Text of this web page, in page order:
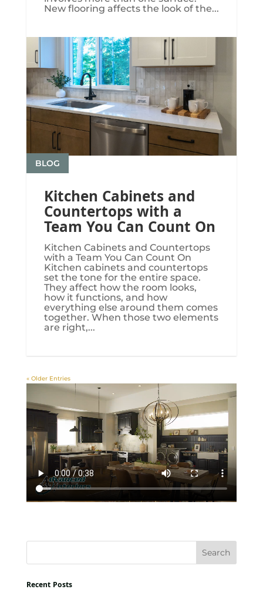
New flooring affects the look of the...
Kitchen Cabinets and
Countertops with a
Team You Can Count On
BLOG
Kitchen Cabinets and Countertops
with a Team You Can Count On
Kitchen cabinets and countertops
set the tone for the entire space.
They affect how the room looks,
how it functions, and how
everything else around them comes
together. When those two elements
are right,...
« Older Entries
Recent Posts